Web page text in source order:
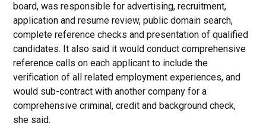
board, was responsible for advertising, recruitment,
application and resume review, public domain search,
complete reference checks and presentation of qualified
candidates. It also said it would conduct comprehensive
reference calls on each applicant to include the
verification of all related employment experiences, and
would sub-contract with another company for a
comprehensive criminal, credit and background check,
she said.